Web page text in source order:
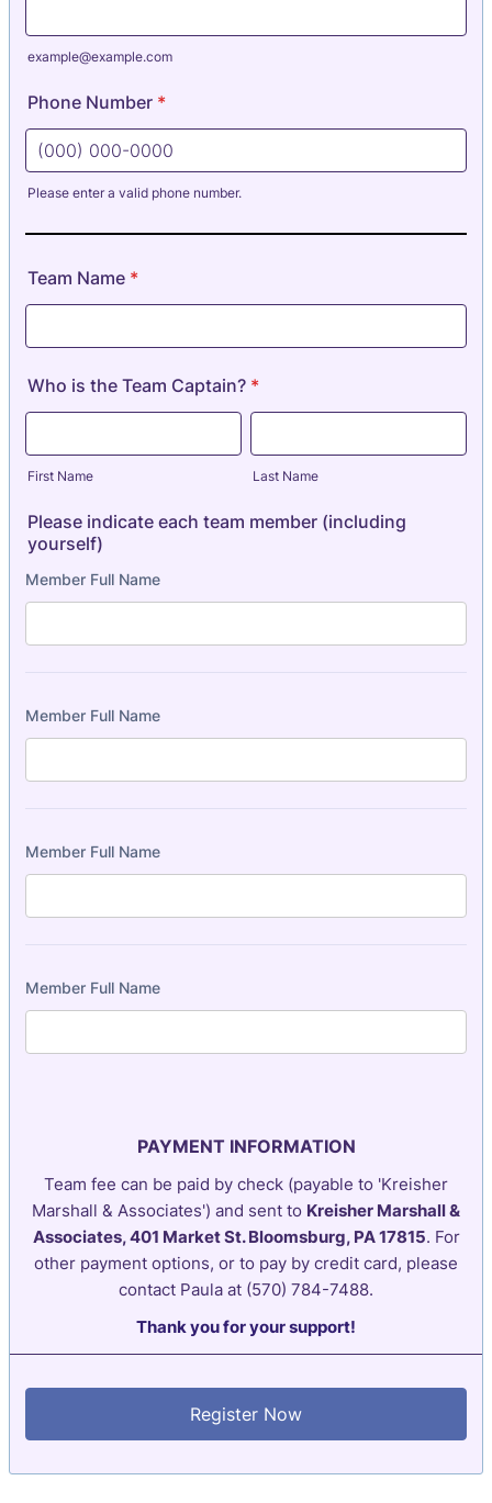
example@example.com
Phone Number *
Please enter a valid phone number.
Team Name *
Who is the Team Captain? *
First Name Last Name
Please indicate each team member (including
yourself)
PAYMENT INFORMATION
Team fee can be paid by check (payable to 'Kreisher
Marshall & Associates') and sent to Kreisher Marshall &
Associates, 401 Market St. Bloomsburg, PA 17815. For
other payment options, or to pay by credit card, please
contact Paula at (570) 784-7488.
Thank you for your support!
Register Now